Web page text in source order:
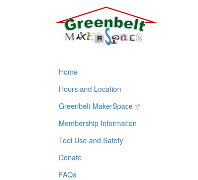
Home
Hours and Location
Greenbelt MakerSpace
Membership Information
Tool Use and Safety
Donate
FAQs